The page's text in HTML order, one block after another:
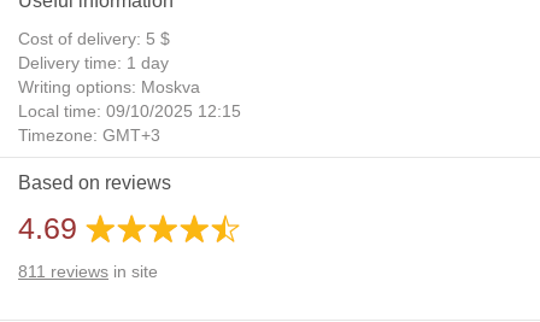
Cost of delivery: 5 $
Delivery time: 1 day
Writing options: Moskva
Local time: 09/10/2025 12:15
Timezone: GMT+3
Daylight Saving Time: No
Additional gifts: Yes
Based on reviews
4.69
811 reviews in site